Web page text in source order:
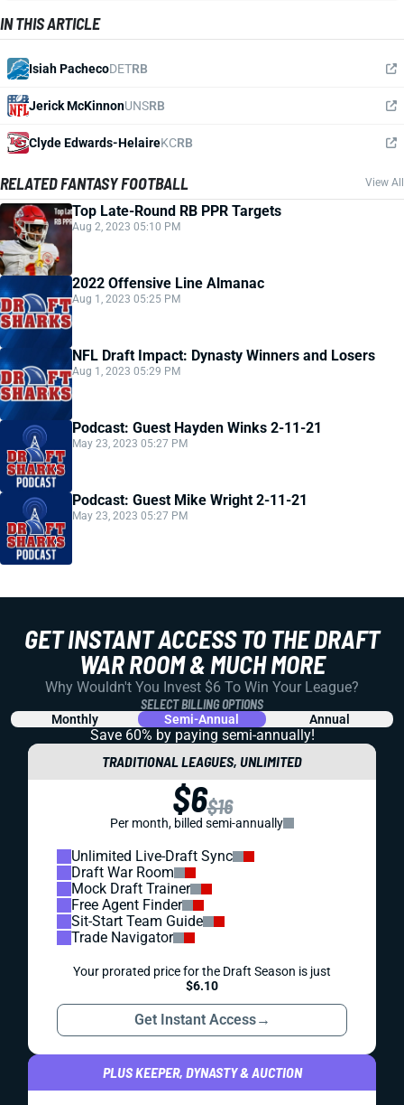
IN THIS ARTICLE
Isiah PachecoDETRB
Jerick McKinnonUNSRB
Clyde Edwards-HelaireKCRB
RELATED FANTASY FOOTBALL View All
Top Late-Round RB PPR Targets
Aug 2, 2023 05:10 PM
2022 Offensive Line Almanac
Aug 1, 2023 05:25 PM
NFL Draft Impact: Dynasty Winners and Losers
Aug 1, 2023 05:29 PM
Podcast: Guest Hayden Winks 2-11-21
May 23, 2023 05:27 PM
Podcast: Guest Mike Wright 2-11-21
May 23, 2023 05:27 PM
GET INSTANT ACCESS TO THE DRAFT
WAR ROOM & MUCH MORE
Why Wouldn't You Invest $6 To Win Your League?
SELECT BILLING OPTIONS
Monthly Semi-Annual Annual
Save 60% by paying semi-annually!
TRADITIONAL LEAGUES, UNLIMITED
$6$16
Per month, billed semi-annually
Unlimited Live-Draft Sync
Draft War Room
Mock Draft Trainer
Free Agent Finder
Sit-Start Team Guide
Trade Navigator
Your prorated price for the Draft Season is just
$6.10
Get Instant Access→
PLUS KEEPER, DYNASTY & AUCTION